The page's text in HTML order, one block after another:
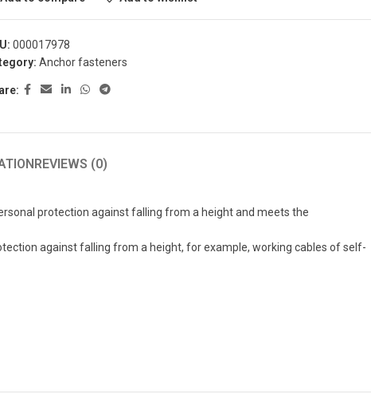
000017978
Anchor fasteners
REVIEWS (0)
protection against falling from a height and meets the
against falling from a height, for example, working cables of self-